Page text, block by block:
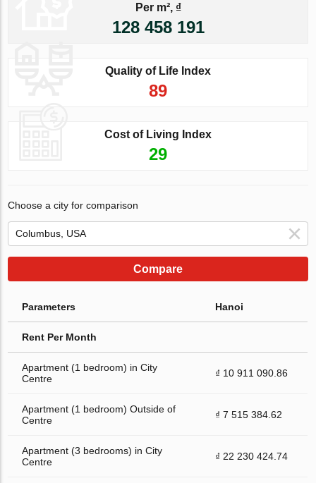
Per m², ₫
128 458 191
Quality of Life Index
89
Cost of Living Index
29
Choose a city for comparison
Compare
Parameters Hanoi
Rent Per Month
Apartment (1 bedroom) in City
Centre
₫ 10 911 090.86
Apartment (1 bedroom) Outside of
Centre
₫ 7 515 384.62
Apartment (3 bedrooms) in City
Centre
₫ 22 230 424.74